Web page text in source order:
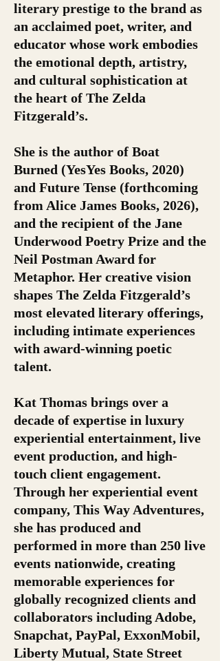
literary prestige to the brand as
an acclaimed poet, writer, and
educator whose work embodies
the emotional depth, artistry,
and cultural sophistication at
the heart of The Zelda
Fitzgerald’s.
She is the author of Boat
Burned (YesYes Books, 2020)
and Future Tense (forthcoming
from Alice James Books, 2026),
and the recipient of the Jane
Underwood Poetry Prize and the
Neil Postman Award for
Metaphor. Her creative vision
shapes The Zelda Fitzgerald’s
most elevated literary offerings,
including intimate experiences
with award-winning poetic
talent.
Kat Thomas brings over a
decade of expertise in luxury
experiential entertainment, live
event production, and high-
touch client engagement.
Through her experiential event
company, This Way Adventures,
she has produced and
performed in more than 250 live
events nationwide, creating
memorable experiences for
globally recognized clients and
collaborators including Adobe,
Snapchat, PayPal, ExxonMobil,
Liberty Mutual, State Street